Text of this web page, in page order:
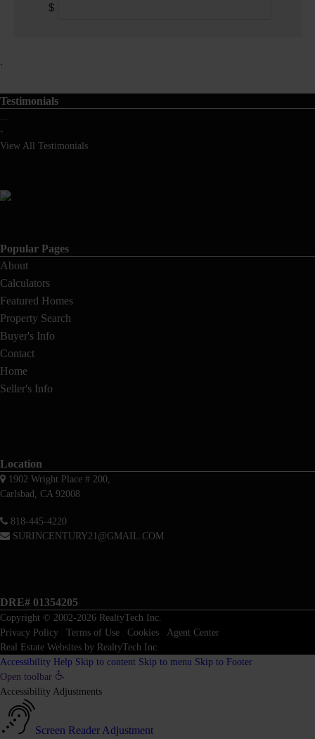
$
.
Testimonials
...
-
View All Testimonials
Popular Pages
About
Calculators
Featured Homes
Property Search
Buyer's Info
Contact
Home
Seller's Info
Location
1902 Wright Place # 200,
Carlsbad, CA 92008
818-445-4220
SURINCENTURY21@GMAIL.COM
DRE# 01354205
Copyright © 2002-2026 RealtyTech Inc.
Privacy Policy
Terms of Use Cookies
Agent Center
Real Estate Websites by RealtyTech Inc.
Accessibility Help Skip to content Skip to menu Skip to Footer
Open toolbar
Accessibility Adjustments
Screen Reader Adjustment